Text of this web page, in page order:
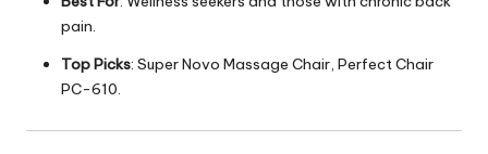
pain.
Top Picks: Super Novo Massage Chair, Perfect Chair
PC-610.